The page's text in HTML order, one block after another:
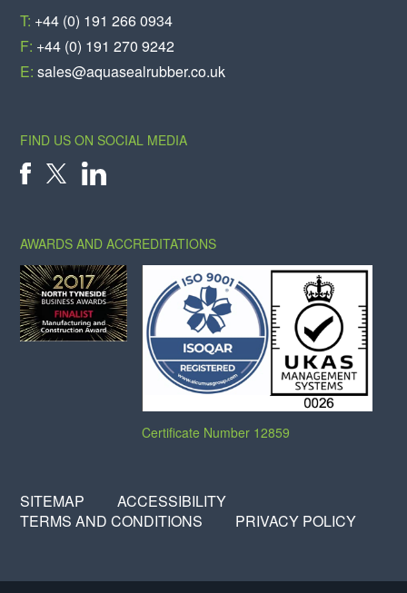
T: +44 (0) 191 266 0934
F: +44 (0) 191 270 9242
E:sales@aquasealrubber.co.uk
FIND US ON SOCIAL MEDIA
AWARDS AND ACCREDITATIONS
Certificate Number 12859
SITEMAP
ACCESSIBILITY
TERMS AND CONDITIONS
PRIVACY POLICY